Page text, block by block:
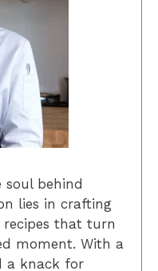
soul behind
lies in crafting
that turn
moment. With a
a knack for